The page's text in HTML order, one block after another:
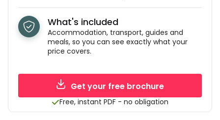
What's included
Accommodation, transport, guides and
meals, so you can see exactly what your
price covers.
Get your free brochure
Free, instant PDF - no obligation